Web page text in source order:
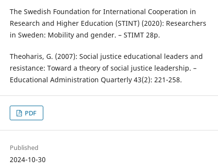
The Swedish Foundation for International Cooperation in
Research and Higher Education (STINT) (2020): Researchers
in Sweden: Mobility and gender. – STIMT 28p.
Theoharis, G. (2007): Social justice educational leaders and
resistance: Toward a theory of social justice leadership. –
Educational Administration Quarterly 43(2): 221-258.
PDF
Published
2024-10-30